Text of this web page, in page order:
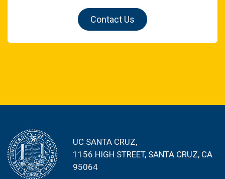
Contact Us
UC SANTA CRUZ,
1156 HIGH STREET, SANTA CRUZ, CA
95064